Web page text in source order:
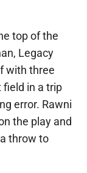
top of the
Legacy
with three
field in a trip
error. Rawni
the play and
throw to